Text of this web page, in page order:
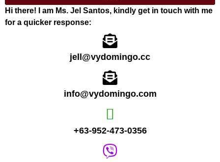
Hi there! I am Ms. Jel Santos, kindly get in touch with me
for a quicker response:
jell@vydomingo.cc
info@vydomingo.com
+63-952-473-0356